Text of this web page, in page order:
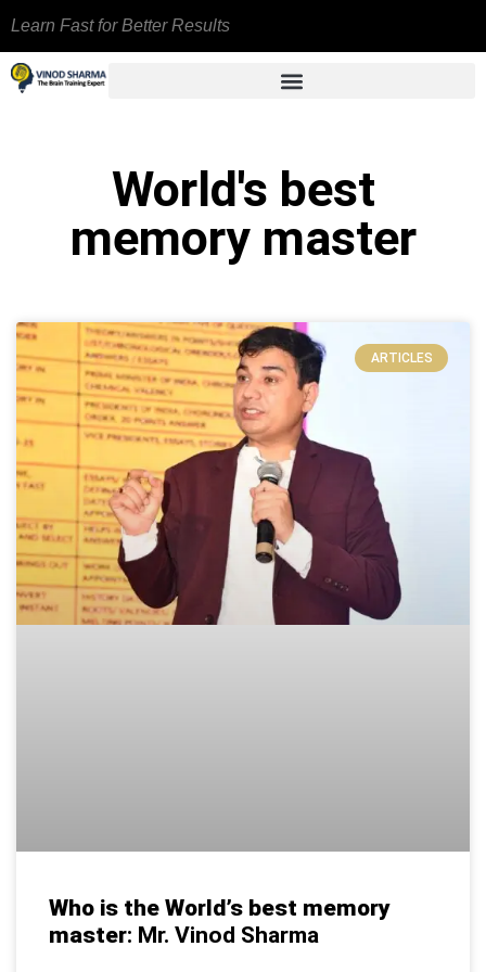
Learn Fast for Better Results
World's best
memory master
ARTICLES
Who is the World’s best memory
master: Mr. Vinod Sharma